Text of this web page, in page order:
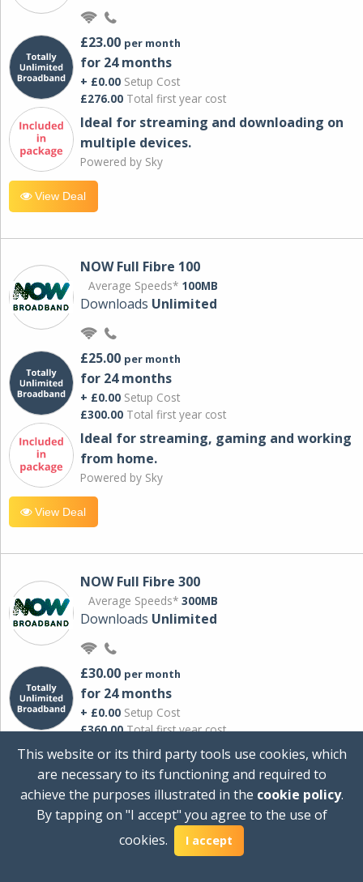
£23.00 per month
for 24 months
+ £0.00 Setup Cost
£276.00 Total first year cost
Ideal for streaming and downloading on
multiple devices.
Powered by Sky
View Deal
NOW Full Fibre 100
Average Speeds* 100MB
Downloads Unlimited
£25.00 per month
for 24 months
+ £0.00 Setup Cost
£300.00 Total first year cost
Ideal for streaming, gaming and working
from home.
Powered by Sky
View Deal
NOW Full Fibre 300
Average Speeds* 300MB
Downloads Unlimited
£30.00 per month
for 24 months
+ £0.00 Setup Cost
£360.00Total first year cost
Ideal for streaming and downloading on
multiple devices.
Powered by Sky
This website or its third party tools use cookies, which
are necessary to its functioning and required to
achieve the purposes illustrated in the cookie policy.
By tapping on "I accept" you agree to the use of
cookies.
I accept